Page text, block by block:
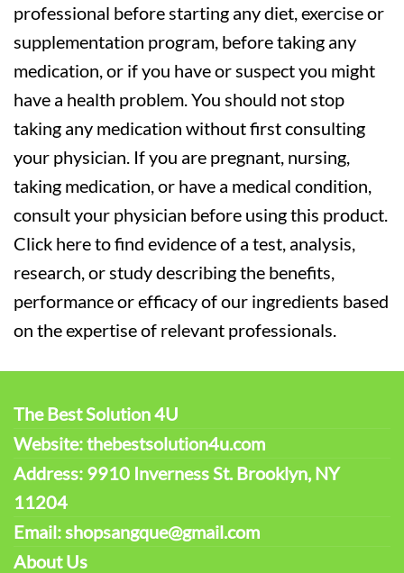
professional before starting any diet, exercise or
supplementation program, before taking any
medication, or if you have or suspect you might
have a health problem. You should not stop
taking any medication without first consulting
your physician. If you are pregnant, nursing,
taking medication, or have a medical condition,
consult your physician before using this product.
Click here to find evidence of a test, analysis,
research, or study describing the benefits,
performance or efficacy of our ingredients based
on the expertise of relevant professionals.
The Best Solution 4U
Website: thebestsolution4u.com
Address: 9910 Inverness St. Brooklyn, NY
11204
Email: shopsangque@gmail.com
About Us